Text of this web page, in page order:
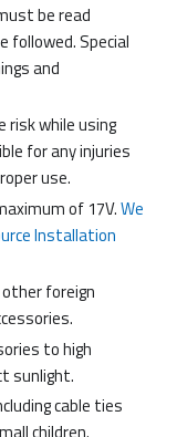
be read
followed. Special
and
risk while using
for any injuries
use.
of 17V.We
Installation
foreign
to high
sunlight.
cable ties